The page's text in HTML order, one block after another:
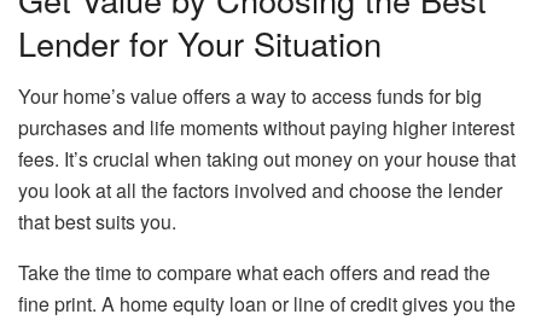
Lender for Your Situation
Your home’s value offers a way to access funds for big
purchases and life moments without paying higher interest
fees. It’s crucial when taking out money on your house that
you look at all the factors involved and choose the lender
that best suits you.
Take the time to compare what each offers and read the
fine print. A home equity loan or line of credit gives you the